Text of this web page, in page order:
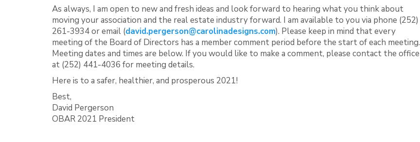
As always, I am open to new and fresh ideas and look forward to hearing what you think about
moving your association and the real estate industry forward. I am available to you via phone (252)
261-3934 or email (david.pergerson@carolinadesigns.com). Please keep in mind that every
meeting of the Board of Directors has a member comment period before the start of each meeting.
Meeting dates and times are below. If you would like to make a comment, please contact the office
at (252) 441-4036 for meeting details.
Here is to a safer, healthier, and prosperous 2021!
Best,
David Pergerson
OBAR 2021 President